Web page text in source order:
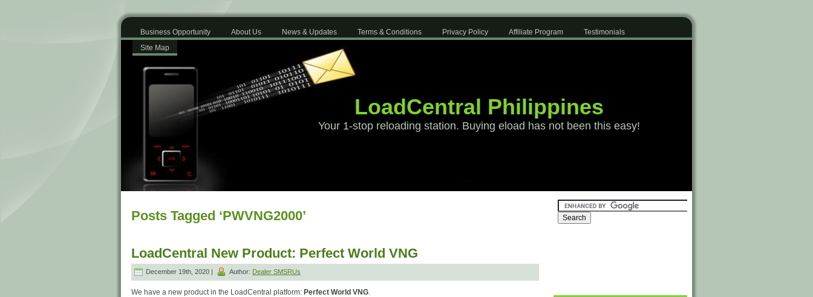
Business Opportunity About Us News & Updates Terms & Conditions Privacy Policy Affiliate Program
Testimonials
Site Map
LoadCentral Philippines
Your 1-stop reloading station. Buying eload has not been this easy!
Posts Tagged ‘PWVNG2000’
LoadCentral New Product: Perfect World VNG
December 19th, 2020 | Author: Dealer SMSRUs
We have a new product in the LoadCentral platform: Perfect World VNG.